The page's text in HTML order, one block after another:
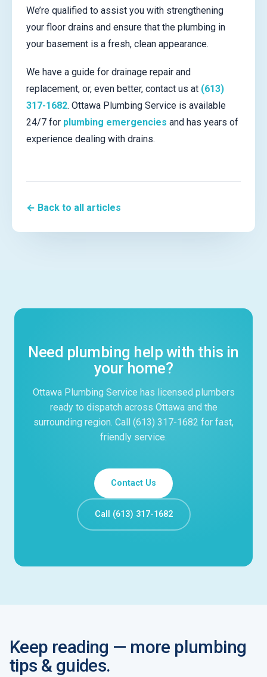
We’re qualified to assist you with strengthening
your floor drains and ensure that the plumbing in
your basement is a fresh, clean appearance.
We have a guide for drainage repair and
replacement, or, even better, contact us at (613)
317-1682. Ottawa Plumbing Service is available
24/7 for plumbing emergencies and has years of
experience dealing with drains.
← Back to all articles
Need plumbing help with this in
your home?
Ottawa Plumbing Service has licensed plumbers
ready to dispatch across Ottawa and the
surrounding region. Call (613) 317-1682 for fast,
friendly service.
Contact Us
Call (613) 317-1682
Keep reading — more plumbing
tips & guides.